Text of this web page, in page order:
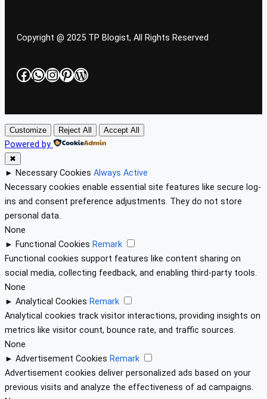
Copyright @ 2025 TP Blogist, All Rights Reserved
Facebook
WhatsApp
Instagram
Pinterest
WordPress
Customize Reject All Accept All
Powered by
✖
► Necessary Cookies Always Active
Necessary cookies enable essential site features like secure log-
ins and consent preference adjustments. They do not store
personal data.
None
► Functional Cookies Remark
Functional cookies support features like content sharing on
social media, collecting feedback, and enabling third-party tools.
None
► Analytical Cookies Remark
Analytical cookies track visitor interactions, providing insights on
metrics like visitor count, bounce rate, and traffic sources.
None
► Advertisement Cookies Remark
Advertisement cookies deliver personalized ads based on your
previous visits and analyze the effectiveness of ad campaigns.